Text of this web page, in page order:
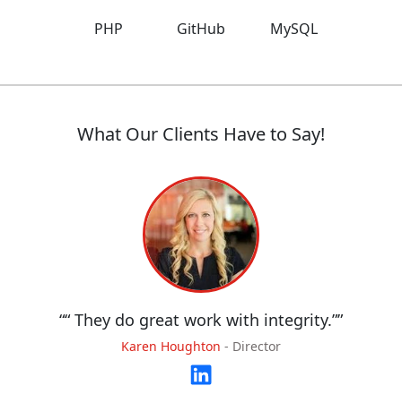
PHP GitHub MySQL
What Our Clients Have to Say!
““ They do great work with integrity.””
Karen Houghton - Director